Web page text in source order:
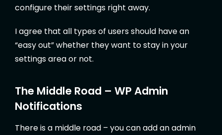
configure their settings right away.
I agree that all types of users should have an
“easy out” whether they want to stay in your
settings area or not.
The Middle Road – WP Admin
Notifications
There is a middle road – you can add an admin